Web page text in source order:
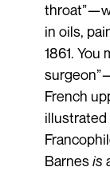
in oils,
1861. You
French
illustrated
Barnesis